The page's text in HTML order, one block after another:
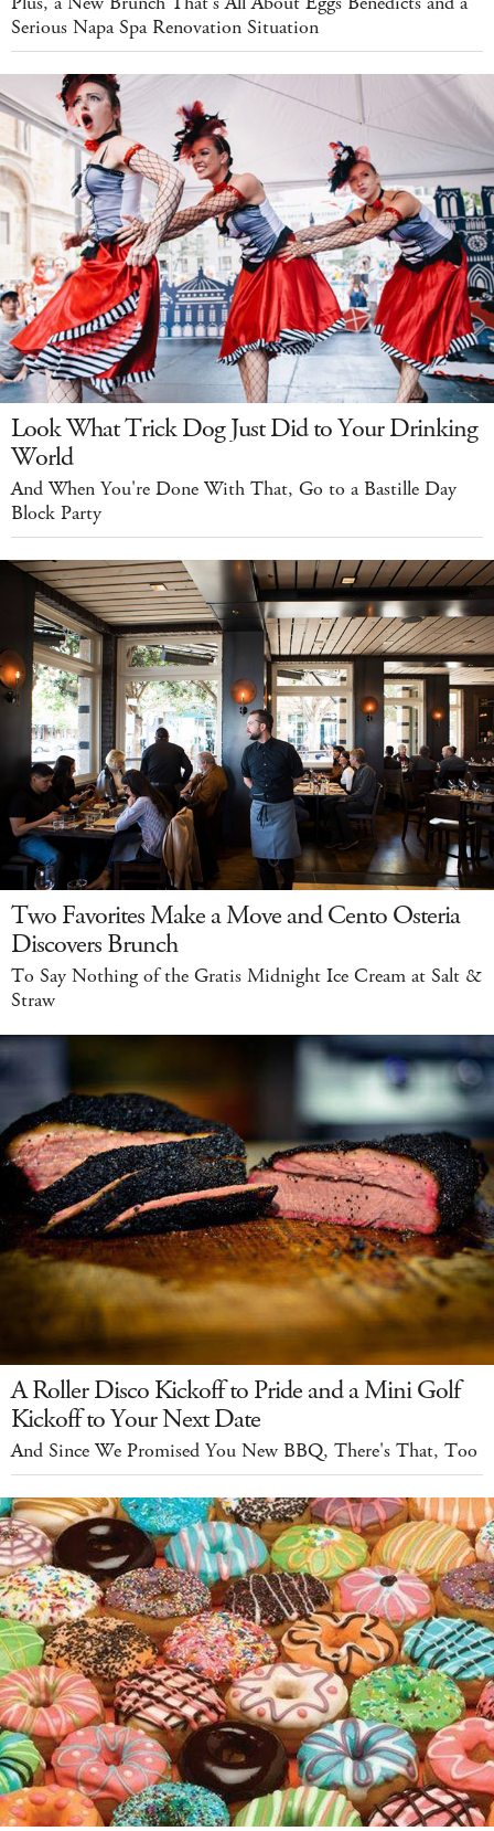
Serious Napa Spa Renovation Situation
Look What Trick Dog Just Did to Your Drinking
World
And When You're Done With That, Go to a Bastille Day
Block Party
Two Favorites Make a Move and Cento Osteria
Discovers Brunch
To Say Nothing of the Gratis Midnight Ice Cream at Salt &
Straw
A Roller Disco Kickoff to Pride and a Mini Golf
Kickoff to Your Next Date
And Since We Promised You New BBQ, There's That, Too